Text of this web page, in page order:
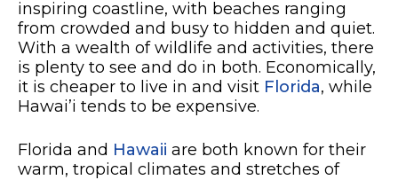
inspiring coastline, with beaches ranging
from crowded and busy to hidden and quiet.
With a wealth of wildlife and activities, there
is plenty to see and do in both. Economically,
it is cheaper to live in and visit Florida, while
Hawai’i tends to be expensive.
Florida and Hawaii are both known for their
warm, tropical climates and stretches of